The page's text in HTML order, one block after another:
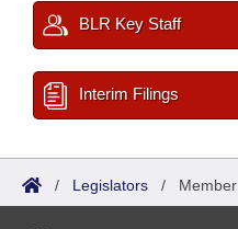
BLR Key Staff
Interim Filings
/ Legislators / Member